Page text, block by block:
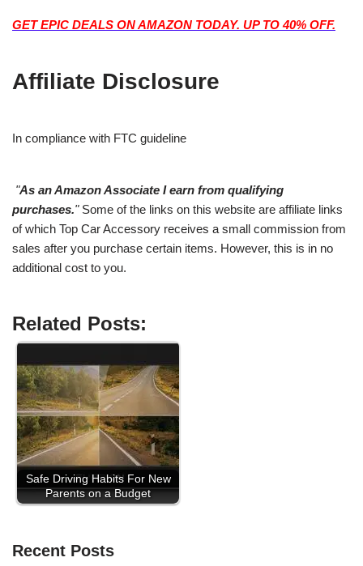
GET EPIC DEALS ON AMAZON TODAY. UP TO 40% OFF.
Affiliate Disclosure
In compliance with FTC guideline
"As an Amazon Associate I earn from qualifying
purchases."Some of the links on this website are affiliate links
of which Top Car Accessory receives a small commission from
sales after you purchase certain items. However, this is in no
additional cost to you.
Related Posts:
Safe Driving Habits For New
Parents on a Budget
Recent Posts